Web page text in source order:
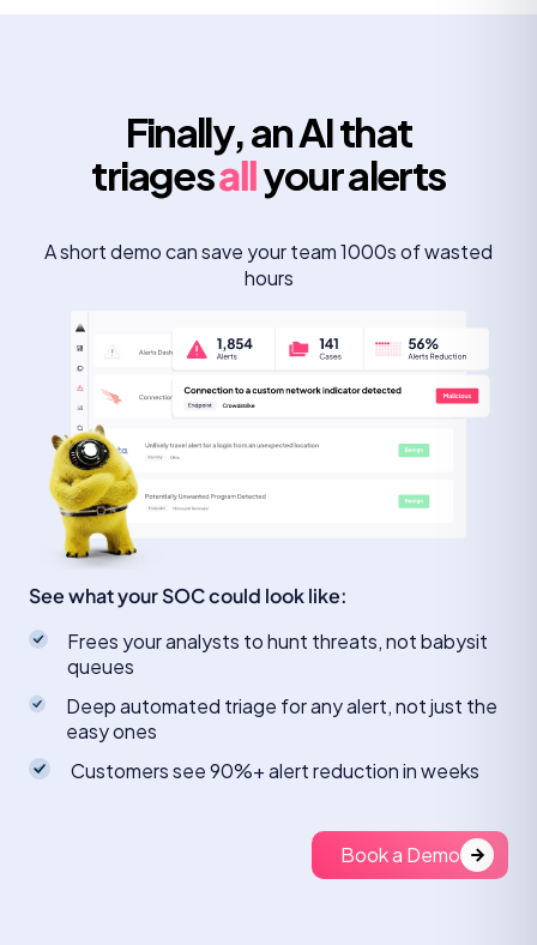
Finally, an AI that
triagesallyour alerts
A short demo can save your team 1000s of wasted
hours
See what your SOC could look like:
Frees your analysts to hunt threats, not babysit
queues
Deep automated triage for any alert, not just the
easy ones
Customers see 90%+ alert reduction in weeks
Book a Demo